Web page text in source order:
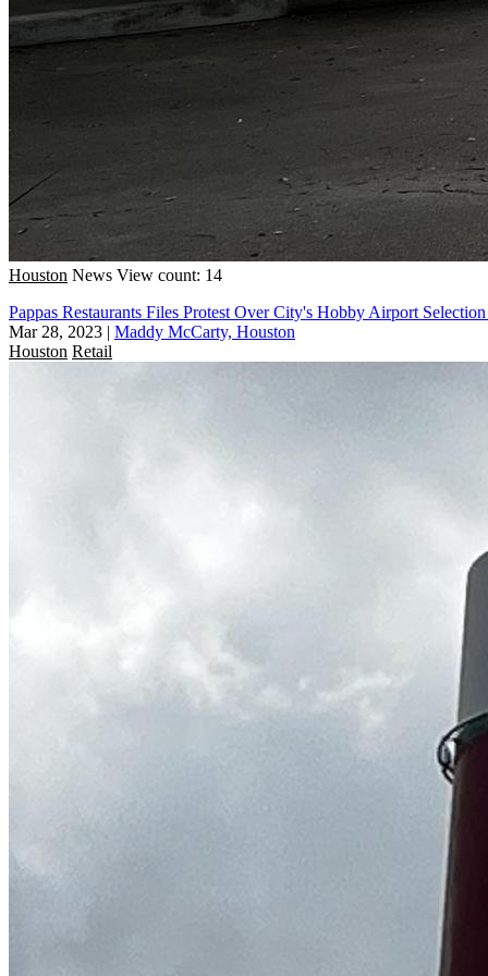
Houston News View count: 14
Pappas Restaurants Files Protest Over City's Hobby Airport Selection
Mar 28, 2023 | Maddy McCarty, Houston
Houston Retail